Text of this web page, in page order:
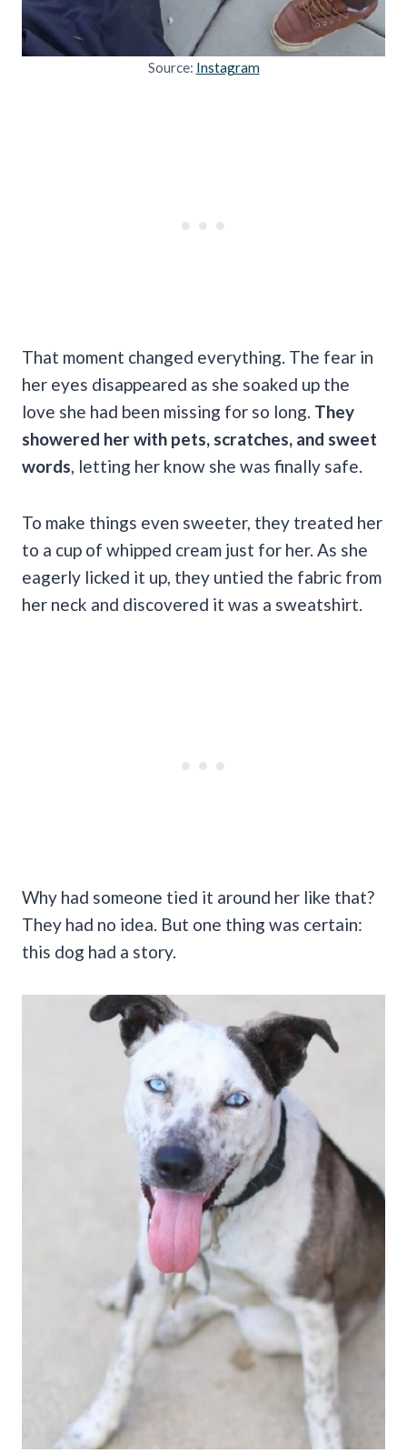
Source: Instagram
That moment changed everything. The fear in
her eyes disappeared as she soaked up the
love she had been missing for so long. They
showered her with pets, scratches, and sweet
words , letting her know she was finally safe.
To make things even sweeter, they treated her
to a cup of whipped cream just for her. As she
eagerly licked it up, they untied the fabric from
her neck and discovered it was a sweatshirt.
Why had someone tied it around her like that?
They had no idea. But one thing was certain:
this dog had a story.